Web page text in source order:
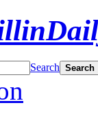
Search Search